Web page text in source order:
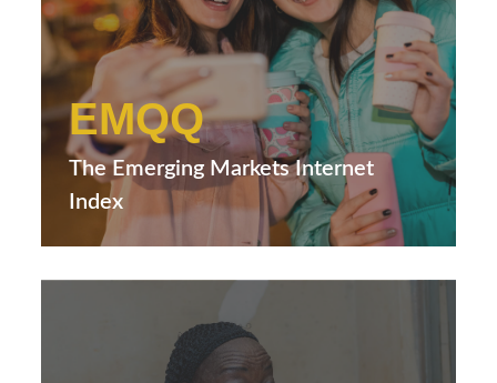
EMQQ
The Emerging Markets Internet
Index